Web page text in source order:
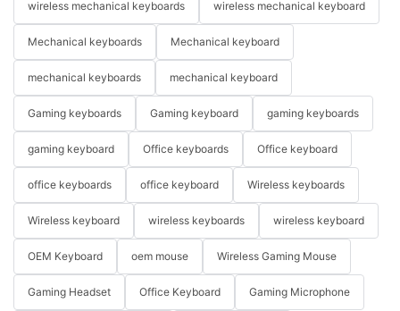
wireless mechanical keyboards wireless mechanical keyboard
Mechanical keyboards Mechanical keyboard
mechanical keyboards mechanical keyboard
Gaming keyboards Gaming keyboard gaming keyboards
gaming keyboard Office keyboards Office keyboard
office keyboards office keyboard Wireless keyboards
Wireless keyboard wireless keyboards wireless keyboard
OEM Keyboard oem mouse Wireless Gaming Mouse
Gaming Headset Office Keyboard Gaming Microphone